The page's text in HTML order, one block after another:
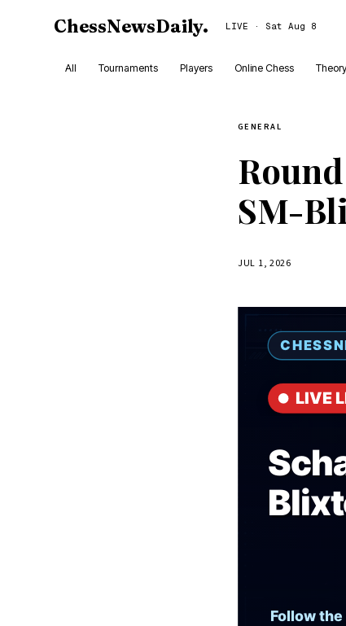
ChessNewsDaily. LIVE · Sat Aug 8
All Tournaments Players Online Chess Theory
GENERAL
SM-
JUL 1, 2026